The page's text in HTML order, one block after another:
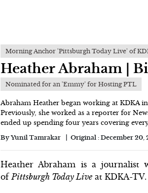
Morning Anchor 'Pittsburgh Today Live' of
Heather Abraham |
Nominated for an 'Emmy' for Hosting PTL
Abraham Heather began working at KDKA
Previously, she worked as a reporter for
ended up spending four years covering
By Yunil Tamrakar Original :December 20,
Heather Abraham is a journalist
ofPittsburgh Today Live at KDKA-TV.